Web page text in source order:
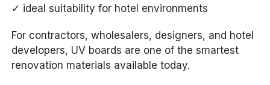
✓ ideal suitability for hotel environments
For contractors, wholesalers, designers, and hotel
developers, UV boards are one of the smartest
renovation materials available today.